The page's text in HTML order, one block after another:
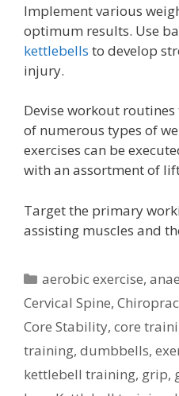
Implement various
optimum results. Use
kettlebells to develop
injury.
Devise workout
of numerous types of
exercises can be
with an assortment of
Target the primary
assisting muscles and
Categories
aerobic exercise,
Cervical Spine,
Core Stability, core
training, dumbbells,
kettlebell training, grip,